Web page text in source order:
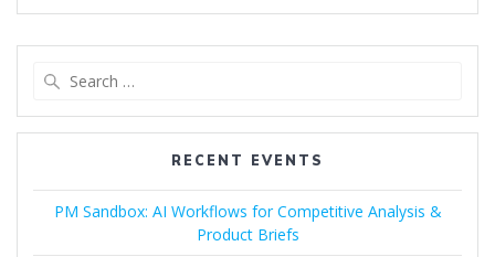
RECENT EVENTS
PM Sandbox: AI Workflows for Competitive Analysis &
Product Briefs